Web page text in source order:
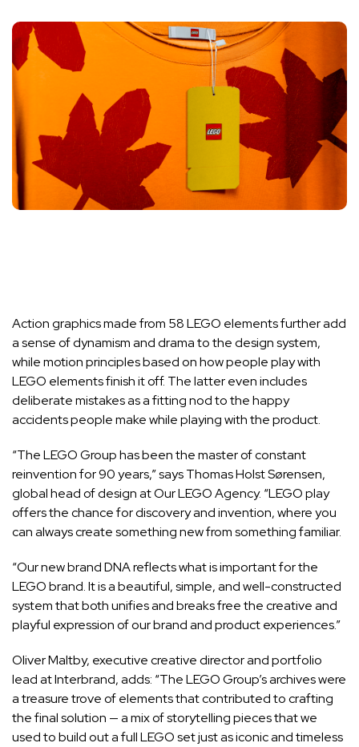
Action graphics made from 58 LEGO elements further add
a sense of dynamism and drama to the design system,
while motion principles based on how people play with
LEGO elements finish it off. The latter even includes
deliberate mistakes as a fitting nod to the happy
accidents people make while playing with the product.
“The LEGO Group has been the master of constant
reinvention for 90 years,” says Thomas Holst Sørensen,
global head of design at Our LEGO Agency. “LEGO play
offers the chance for discovery and invention, where you
can always create something new from something familiar.
“Our new brand DNA reflects what is important for the
LEGO brand. It is a beautiful, simple, and well-constructed
system that both unifies and breaks free the creative and
playful expression of our brand and product experiences.”
Oliver Maltby, executive creative director and portfolio
lead at Interbrand, adds: “The LEGO Group’s archives were
a treasure trove of elements that contributed to crafting
the final solution — a mix of storytelling pieces that we
used to build out a full LEGO set just as iconic and timeless